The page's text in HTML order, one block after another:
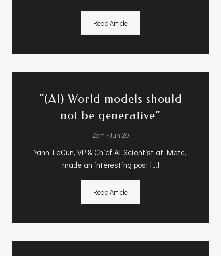
Read Article
“(AI) World models should
not be generative”
Zem -Jun 20
Yann LeCun, VP & Chief AI Scientist at Meta,
made an interesting post […]
Read Article